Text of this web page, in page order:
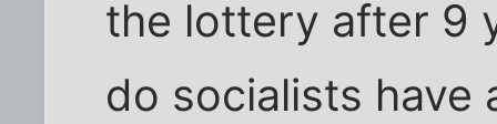
the lottery after 9
do socialists have